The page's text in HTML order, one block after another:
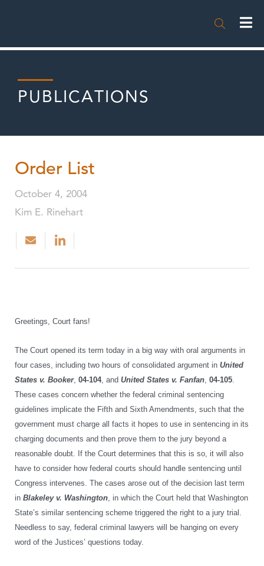

PUBLICATIONS
Order List
October 4, 2004
Kim E. Rinehart
Greetings, Court fans!
The Court opened its term today in a big way with oral arguments in
four cases, including two hours of consolidated argument in United
States v. Booker, 04-104, and United States v. Fanfan, 04-105.
These cases concern whether the federal criminal sentencing
guidelines implicate the Fifth and Sixth Amendments, such that the
government must charge all facts it hopes to use in sentencing in its
charging documents and then prove them to the jury beyond a
reasonable doubt. If the Court determines that this is so, it will also
have to consider how federal courts should handle sentencing until
Congress intervenes. The cases arose out of the decision last term
in Blakeley v. Washington, in which the Court held that Washington
State’s similar sentencing scheme triggered the right to a jury trial .
Needless to say, federal criminal lawyers will be hanging on every
word of the Justices’ questions today.